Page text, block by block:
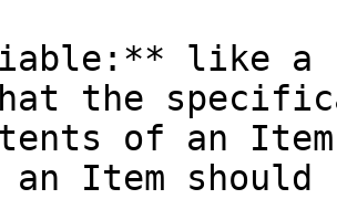
like a
the
of an
an Item